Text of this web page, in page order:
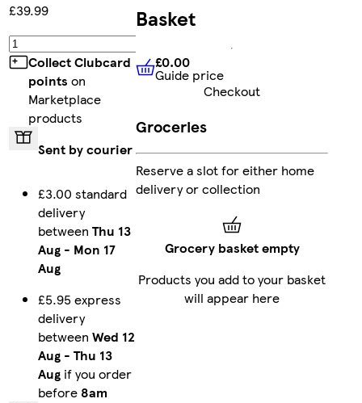
£39.99
Collect Clubcard
points on
Marketplace
products
Sent by courier
£3.00 standard
delivery
between Thu 13
Aug- Mon 17
Aug
£5.95 express
delivery
between Wed 12
Aug- Thu 13
Augif you order
before 8am
Basket
£0.00 Guide price
£0.00
Guide price
Checkout
Groceries
Reserve a slot for either home
delivery or collection
Grocery basket empty
Products you add to your basket
will appear here